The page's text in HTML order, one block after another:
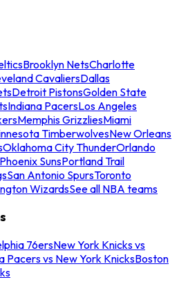
Brooklyn NetsCharlotte
CavaliersDallas
Detroit PistonsGolden State
Indiana PacersLos Angeles
Memphis GrizzliesMiami
TimberwolvesNew Orleans
Oklahoma City ThunderOrlando
Phoenix SunsPortland Trail
San Antonio SpursToronto
WizardsSee all NBA teams
76ersNew York Knicks vs
Pacers vs New York KnicksBoston